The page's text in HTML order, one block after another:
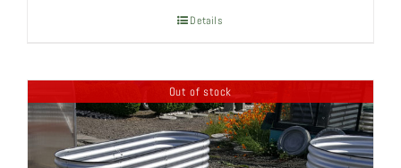
through
Details
Out of stock